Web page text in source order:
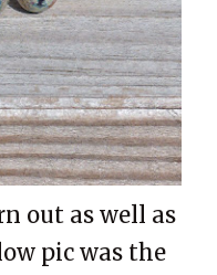
out as well as
pic was the